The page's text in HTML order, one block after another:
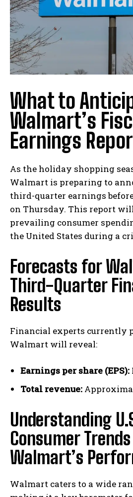
What to
Walmart’s
Earnings
As the holiday shopping
Walmart is preparing to
third-quarter earnings
on Thursday. This report
prevailing consumer
the United States during a
Forecasts for
Third-Quarter
Results
Financial experts currently
Walmart will reveal:
Earnings per share (EPS):
Total revenue:
Understanding
Consumer
Walmart’s
Walmart caters to a wide